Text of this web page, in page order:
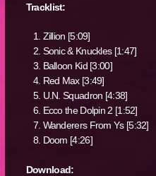
Tracklist:
Zillion [5:09]
Sonic & Knuckles [1:47]
Balloon Kid [3:00]
Red Max [3:49]
U.N. Squadron [4:38]
Ecco the Dolpin 2 [1:52]
Wanderers From Ys [5:32]
Doom [4:26]
Download: